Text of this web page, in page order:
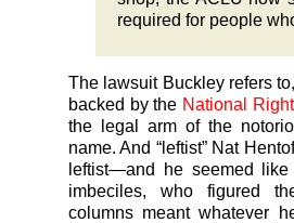
required for people
The lawsuit Buckley refers
backed by the National
the legal arm of the
name. And “leftist” Nat
leftist—and he seemed
imbeciles, who figured
columns meant whatever